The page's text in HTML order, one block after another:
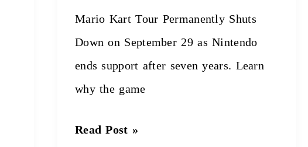
Mario Kart Tour Permanently Shuts
Down on September 29 as Nintendo
ends support after seven years. Learn
why the game
Read Post »